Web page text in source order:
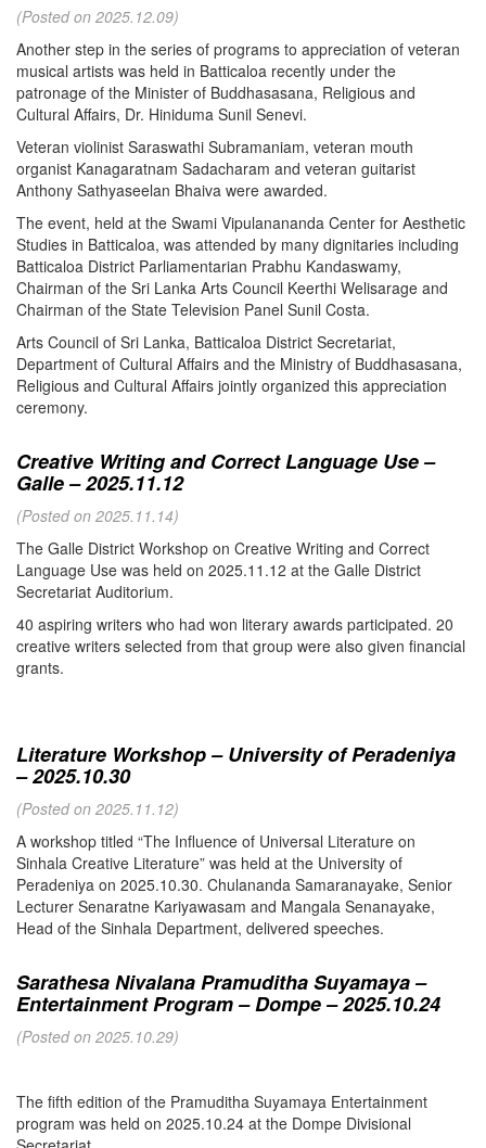
(Posted on 2025.12.09)
Another step in the series of programs to appreciation of veteran
musical artists was held in Batticaloa recently under the
patronage of the Minister of Buddhasasana, Religious and
Cultural Affairs, Dr. Hiniduma Sunil Senevi.
Veteran violinist Saraswathi Subramaniam, veteran mouth
organist Kanagaratnam Sadacharam and veteran guitarist
Anthony Sathyaseelan Bhaiva were awarded.
The event, held at the Swami Vipulanananda Center for Aesthetic
Studies in Batticaloa, was attended by many dignitaries including
Batticaloa District Parliamentarian Prabhu Kandaswamy,
Chairman of the Sri Lanka Arts Council Keerthi Welisarage and
Chairman of the State Television Panel Sunil Costa.
Arts Council of Sri Lanka, Batticaloa District Secretariat,
Department of Cultural Affairs and the Ministry of Buddhasasana,
Religious and Cultural Affairs jointly organized this appreciation
ceremony.
Creative Writing and Correct Language Use –
Galle – 2025.11.12
(Posted on 2025.11.14)
The Galle District Workshop on Creative Writing and Correct
Language Use was held on 2025.11.12 at the Galle District
Secretariat Auditorium.
40 aspiring writers who had won literary awards participated. 20
creative writers selected from that group were also given financial
grants.
Literature Workshop – University of Peradeniya
– 2025.10.30
(Posted on 2025.11.12)
A workshop titled “The Influence of Universal Literature on
Sinhala Creative Literature” was held at the University of
Peradeniya on 2025.10.30. Chulananda Samaranayake, Senior
Lecturer Senaratne Kariyawasam and Mangala Senanayake,
Head of the Sinhala Department, delivered speeches.
Sarathesa Nivalana Pramuditha Suyamaya –
Entertainment Program – Dompe – 2025.10.24
(Posted on 2025.10.29)
The fifth edition of the Pramuditha Suyamaya Entertainment
program was held on 2025.10.24 at the Dompe Divisional